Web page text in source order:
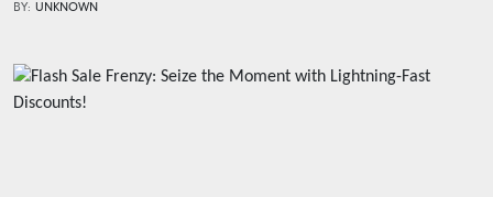
BY: UNKNOWN